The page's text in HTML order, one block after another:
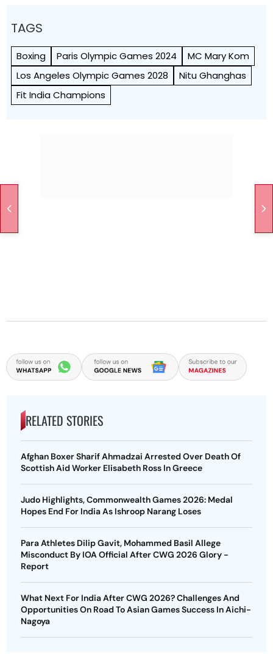
TAGS
Boxing Paris Olympic Games 2024
MC Mary Kom
Los Angeles Olympic Games 2028
Nitu Ghanghas
Fit India Champions
RELATED STORIES
Afghan Boxer Sharif Ahmadzai Arrested Over Death Of
Scottish Aid Worker Elisabeth Ross In Greece
Judo Highlights, Commonwealth Games 2026: Medal
Hopes End For India As Ishroop Narang Loses
Para Athletes Dilip Gavit, Mohammed Basil Allege
Misconduct By IOA Official After CWG 2026 Glory -
Report
What Next For India After CWG 2026? Challenges And
Opportunities On Road To Asian Games Success In Aichi-
Nagoya